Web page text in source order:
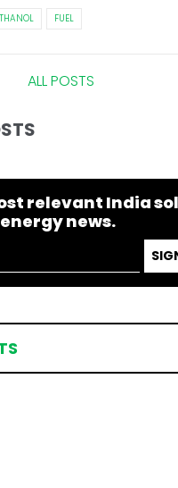
FUEL
ALL POSTS
relevant India
news.